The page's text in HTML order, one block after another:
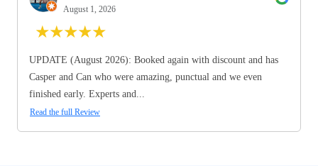
August 1, 2026
★★★★★
UPDATE (August 2026): Booked again with discount and has
Casper and Can who were amazing, punctual and we even
finished early. Experts and...
Read the full Review